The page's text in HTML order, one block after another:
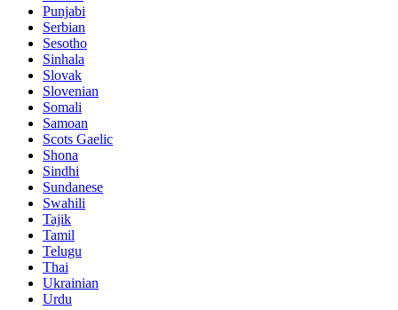
Punjabi
Serbian
Sesotho
Sinhala
Slovak
Slovenian
Somali
Samoan
Scots Gaelic
Shona
Sindhi
Sundanese
Swahili
Tajik
Tamil
Telugu
Thai
Ukrainian
Urdu